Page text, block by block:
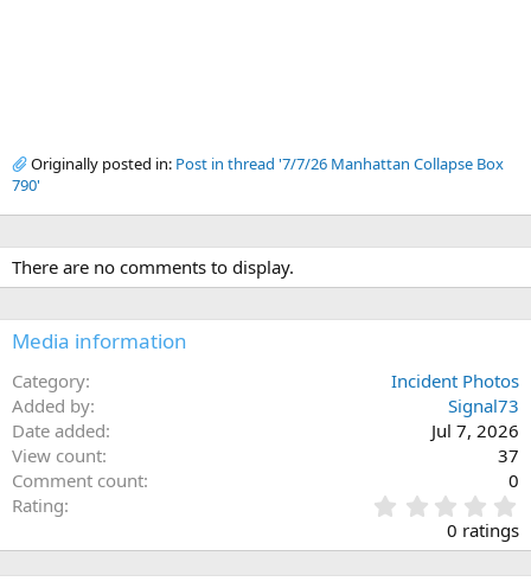
Originally posted in: Post in thread '7/7/26 Manhattan Collapse Box
790'
There are no comments to display.
Media information
Category
Incident Photos
Added by
Signal73
Date added
Jul 7, 2026
View count
37
Comment count
0
Rating
.
0
0
0 ratings